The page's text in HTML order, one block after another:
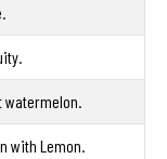
with Lemon.